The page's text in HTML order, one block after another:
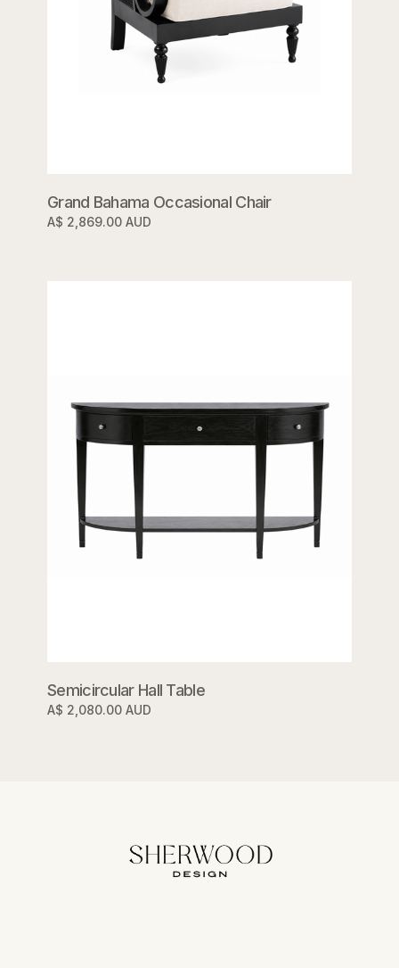
Grand Bahama Occasional Chair
A$ 2,869.00 AUD
Semicircular Hall Table
A$ 2,080.00 AUD